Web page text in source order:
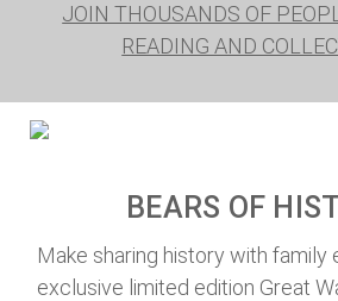
JOIN THOUSANDS OF
READING AND
BEARS OF
Make sharing history with family
exclusive limited edition Great